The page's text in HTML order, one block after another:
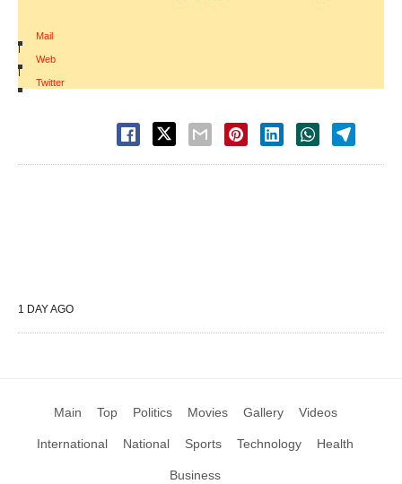
Mail
|
Web
|
Twitter
1 DAY AGO
Main Top Politics Movies Gallery Videos
International National Sports Technology Health
Business